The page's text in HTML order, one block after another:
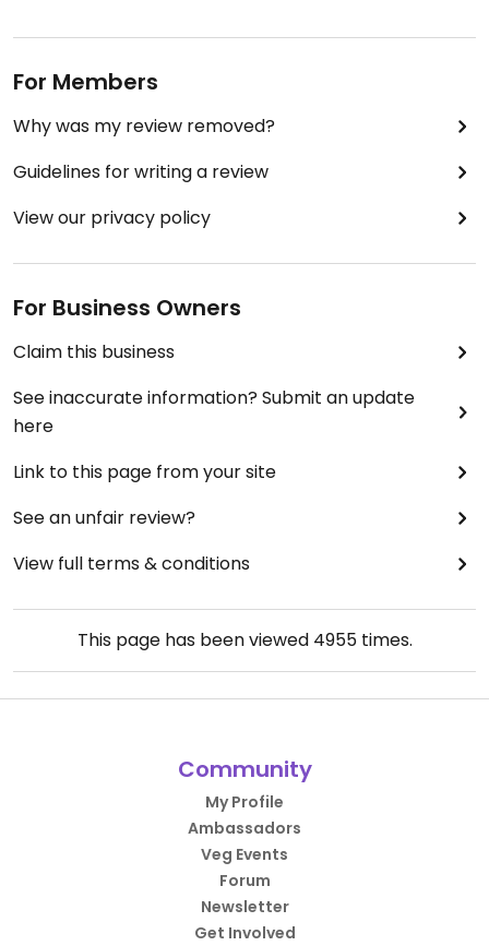
For Members
Why was my review removed?
Guidelines for writing a review
View our privacy policy
For Business Owners
Claim this business
See inaccurate information? Submit an update
here
Link to this page from your site
See an unfair review?
View full terms & conditions
This page has been viewed 4955times.
Community
My Profile
Ambassadors
Veg Events
Forum
Newsletter
Get Involved